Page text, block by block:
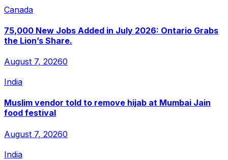
Canada
75,000 New Jobs Added in July 2026: Ontario Grabs
the Lion’s Share.
August 7, 20260
India
Muslim vendor told to remove hijab at Mumbai Jain
food festival
August 7, 20260
India